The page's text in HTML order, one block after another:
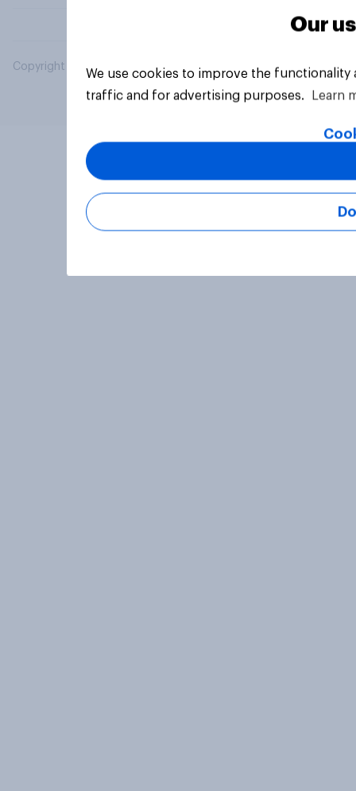
Copyright © 2026 YouGov PLC. All Rights Reserved.
Our
We use cookies to improve the
traffic and for advertising purposes.
Learn